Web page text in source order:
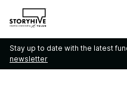
Stay up to date with the latest
newsletter
to
the
homepage